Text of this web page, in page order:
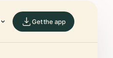
Get the app